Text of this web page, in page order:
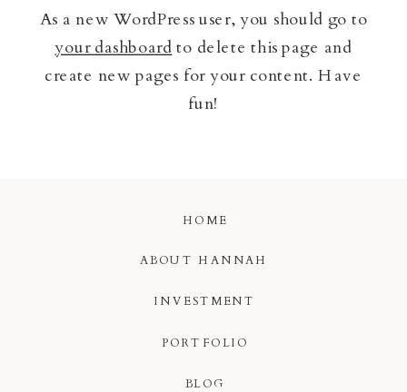
As a new WordPress user, you should go to
your dashboardto delete this page and
create new pages for your content. Have
fun!
BLOG
INVESTMENT
PORTFOLIO
ABOUT HANNAH
HOME